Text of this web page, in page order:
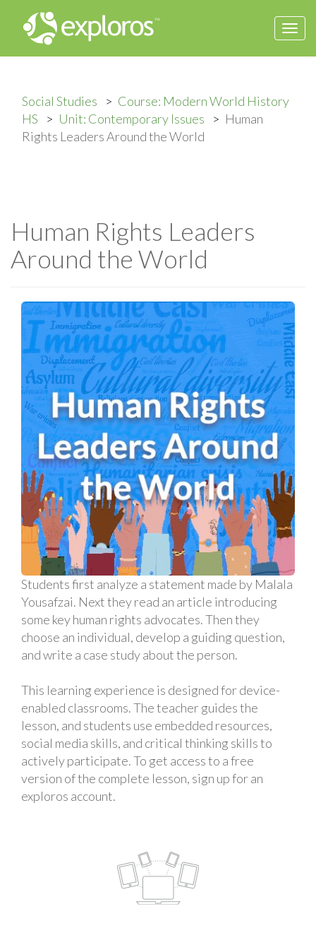
Social Studies
Course: Modern World History
HS
Unit: Contemporary Issues
Human
Rights Leaders Around the World
Human Rights Leaders
Around the World
Students first analyze a statement made by Malala
Yousafzai. Next they read an article introducing
some key human rights advocates. Then they
choose an individual, develop a guiding question,
and write a case study about the person.
This learning experience is designed for device-
enabled classrooms. The teacher guides the
lesson, and students use embedded resources,
social media skills, and critical thinking skills to
actively participate. To get access to a free
version of the complete lesson, sign up for an
exploros account.